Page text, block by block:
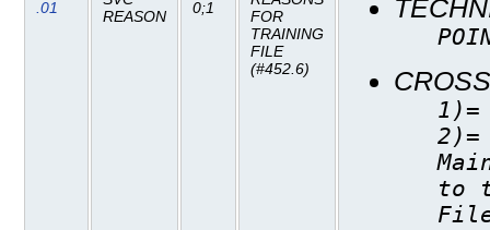
.01
REASON
0;1
FOR
TRAINING
FILE
(#452.6)
1)=
2)=
to